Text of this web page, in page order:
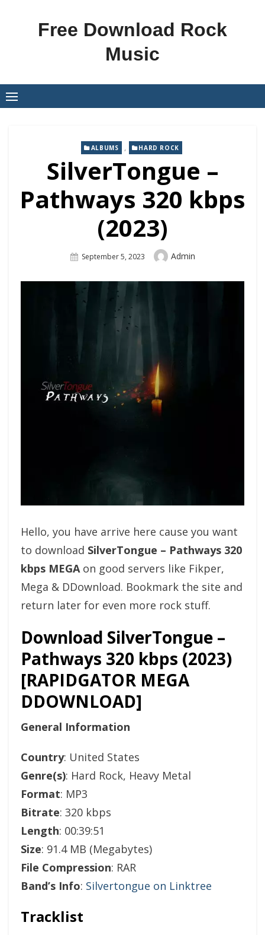
Free Download Rock
Music
ALBUMS , HARD ROCK
SilverTongue –
Pathways 320 kbps
(2023)
Posted
September 5, 2023 Author
Admin
Hello, you have arrive here cause you want
to download SilverTongue – Pathways 320
kbps MEGAon good servers like Fikper,
Mega & DDownload. Bookmark the site and
return later for even more rock stuff.
Download SilverTongue –
Pathways 320 kbps (2023)
[RAPIDGATOR MEGA
DDOWNLOAD]
General Information
Country: United States
Genre(s): Hard Rock, Heavy Metal
Format: MP3
Bitrate: 320 kbps
Length: 00:39:51
Size: 91.4 MB (Megabytes)
File Compression: RAR
Band’s Info: Silvertongue on Linktree
Tracklist